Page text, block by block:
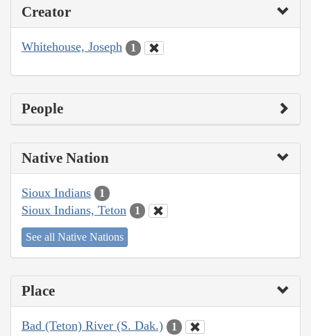
Creator
Whitehouse, Joseph 1
People
Native Nation
Sioux Indians 1
Sioux Indians, Teton 1
See all Native Nations
Place
Bad (Teton) River (S. Dak.) 1